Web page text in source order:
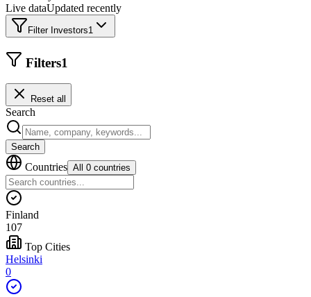
Live dataUpdated recently
Filter Investors1
Filters1
Reset all
Search
Search
Countries All 0 countries
Finland
107
Top Cities
Helsinki
0